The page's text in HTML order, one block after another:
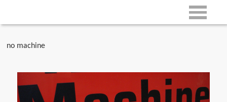
no machine